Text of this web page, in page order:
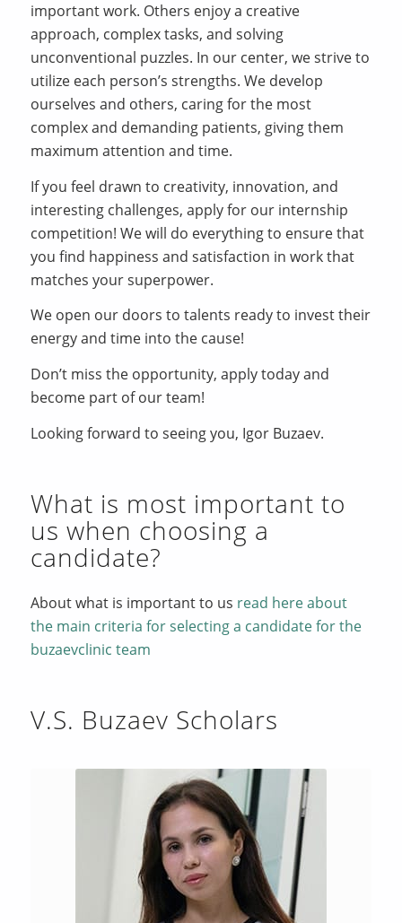
important work. Others enjoy a creative
approach, complex tasks, and solving
unconventional puzzles. In our center, we strive to
utilize each person’s strengths. We develop
ourselves and others, caring for the most
complex and demanding patients, giving them
maximum attention and time.
If you feel drawn to creativity, innovation, and
interesting challenges, apply for our internship
competition! We will do everything to ensure that
you find happiness and satisfaction in work that
matches your superpower.
We open our doors to talents ready to invest their
energy and time into the cause!
Don’t miss the opportunity, apply today and
become part of our team!
Looking forward to seeing you, Igor Buzaev.
What is most important to
us when choosing a
candidate?
About what is important to us read here about
the main criteria for selecting a candidate for the
buzaevclinic team
V.S. Buzaev Scholars